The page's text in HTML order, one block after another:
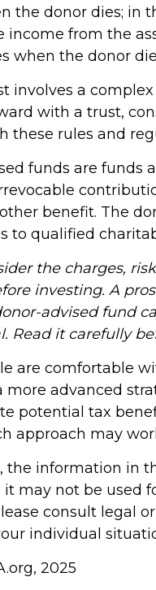
the donor dies; in
income from the
when the donor
involves a
with a trust,
these rules and
funds are funds
benefit. The
to qualified
the charges,
investing. A
advised fund
Read it carefully
are comfortable
more advanced
potential tax
approach may
the information in
it may not be used
consult legal
individual
2025